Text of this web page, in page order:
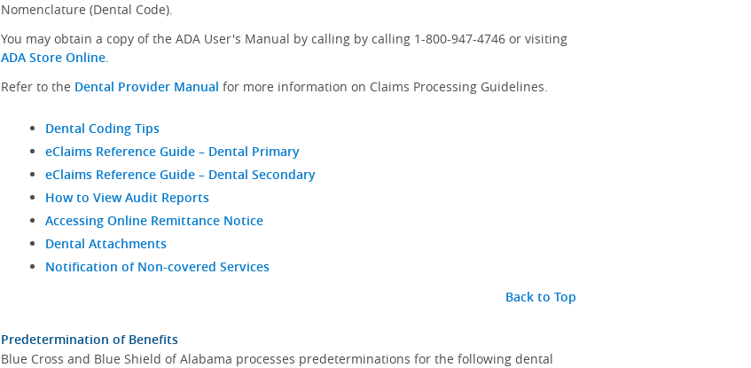
Nomenclature (Dental Code).
You may obtain a copy of the ADA User's Manual by calling by calling 1-800-947-4746 or visiting
ADA Store Online.
Refer to the Dental Provider Manual for more information on Claims Processing Guidelines.
Dental Coding Tips
eClaims Reference Guide – Dental Primary
eClaims Reference Guide – Dental Secondary
How to View Audit Reports
Accessing Online Remittance Notice
Dental Attachments
Notification of Non-covered Services
Back to Top
Predetermination of Benefits
Blue Cross and Blue Shield of Alabama processes predeterminations for the following dental